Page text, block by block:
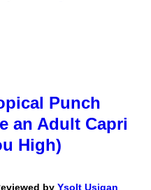
Punch
an Adult Capri
High)
by Ysolt Usigan